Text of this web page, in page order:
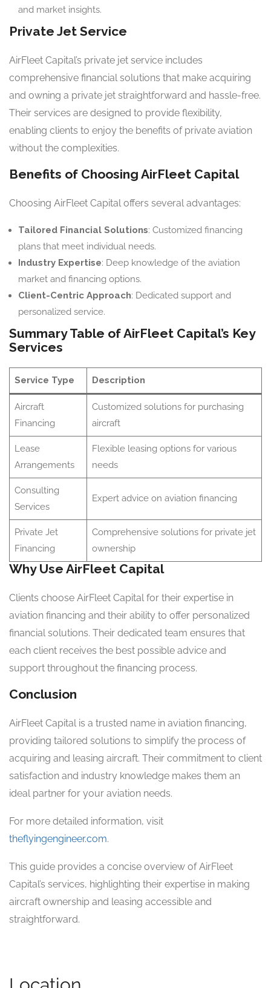
and market insights.
Private Jet Service
AirFleet Capital’s private jet service includes
comprehensive financial solutions that make acquiring
and owning a private jet straightforward and hassle-free.
Their services are designed to provide flexibility,
enabling clients to enjoy the benefits of private aviation
without the complexities.
Benefits of Choosing AirFleet Capital
Choosing AirFleet Capital offers several advantages:
Tailored Financial Solutions: Customized financing
plans that meet individual needs.
Industry Expertise: Deep knowledge of the aviation
market and financing options.
Client-Centric Approach: Dedicated support and
personalized service.
Summary Table of AirFleet Capital’s Key
Services
Service Type Description
Aircraft
Financing
Customized solutions for purchasing
aircraft
Lease
Arrangements
Flexible leasing options for various
needs
Consulting
Services
Expert advice on aviation financing
Private Jet
Financing
Comprehensive solutions for private jet
ownership
Why Use AirFleet Capital
Clients choose AirFleet Capital for their expertise in
aviation financing and their ability to offer personalized
financial solutions. Their dedicated team ensures that
each client receives the best possible advice and
support throughout the financing process.
Conclusion
AirFleet Capital is a trusted name in aviation financing,
providing tailored solutions to simplify the process of
acquiring and leasing aircraft. Their commitment to client
satisfaction and industry knowledge makes them an
ideal partner for your aviation needs.
For more detailed information, visit
theflyingengineer.com.
This guide provides a concise overview of AirFleet
Capital’s services, highlighting their expertise in making
aircraft ownership and leasing accessible and
straightforward.